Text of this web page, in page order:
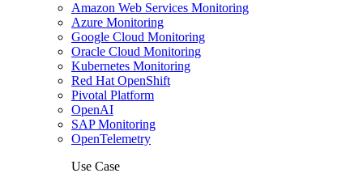
Amazon Web Services Monitoring
Azure Monitoring
Google Cloud Monitoring
Oracle Cloud Monitoring
Kubernetes Monitoring
Red Hat OpenShift
Pivotal Platform
OpenAI
SAP Monitoring
OpenTelemetry
Use Case